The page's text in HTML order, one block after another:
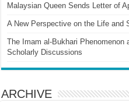
Malaysian Queen Sends Letter of
A New Perspective on the Life and
The Imam al-Bukhari Phenomenon
Scholarly Discussions
ARCHIVE